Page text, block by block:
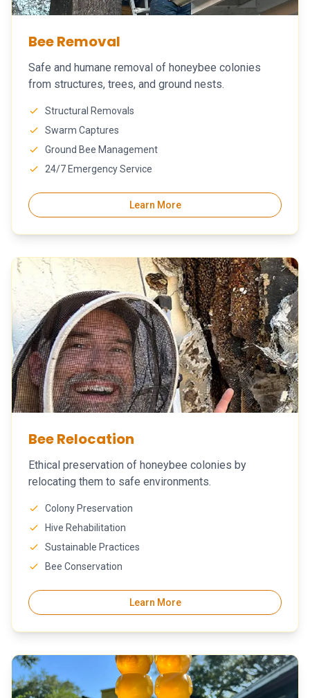
Bee Removal
Safe and humane removal of honeybee colonies
from structures, trees, and ground nests.
Structural Removals
Swarm Captures
Ground Bee Management
24/7 Emergency Service
Learn More
Bee Relocation
Ethical preservation of honeybee colonies by
relocating them to safe environments.
Colony Preservation
Hive Rehabilitation
Sustainable Practices
Bee Conservation
Learn More